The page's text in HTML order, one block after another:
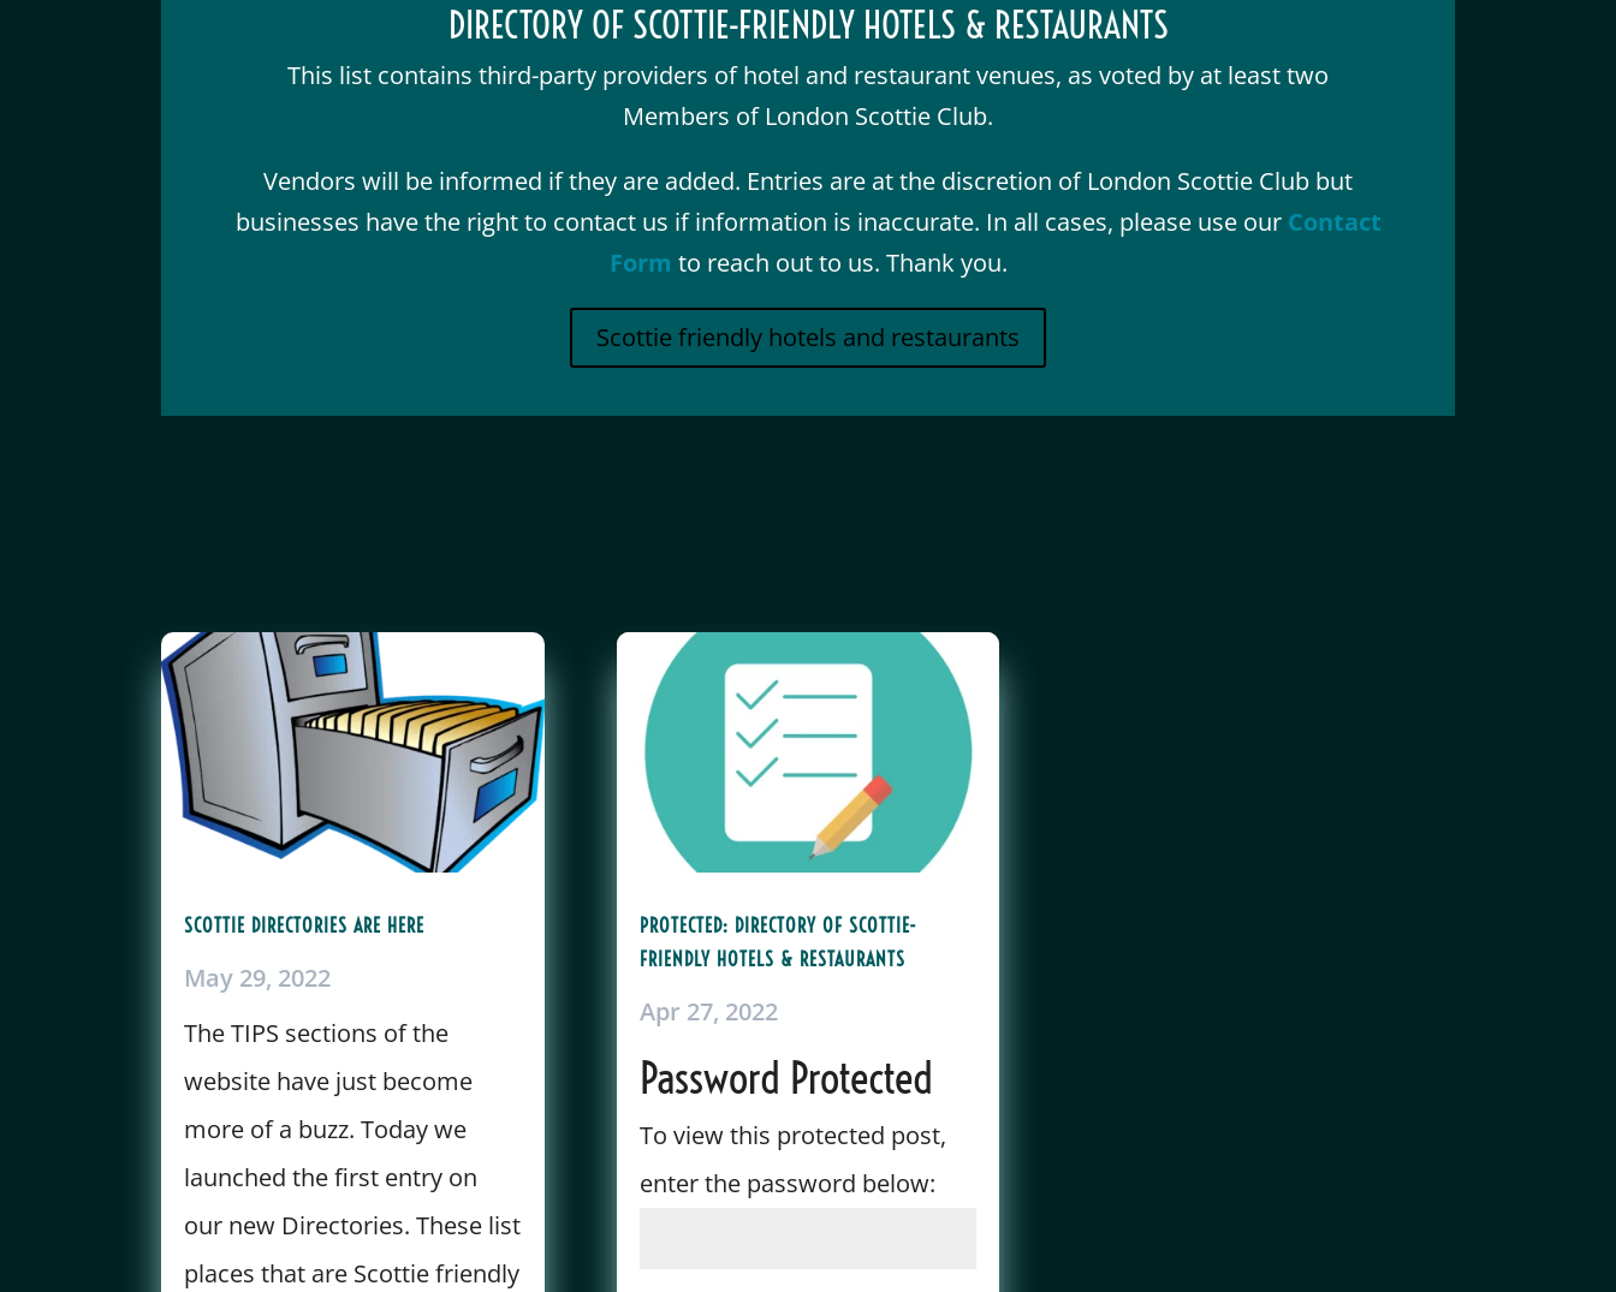
DIRECTORY OF SCOTTIE-FRIENDLY HOTELS & RESTAURANTS
This list contains third-party providers of hotel and restaurant venues, as voted by at least two
Members of London Scottie Club.
Vendors will be informed if they are added. Entries are at the discretion of London Scottie Club but
businesses have the right to contact us if information is inaccurate. In all cases, please use our Contact
Form to reach out to us. Thank you.
Scottie friendly hotels and restaurants
SCOTTIE DIRECTORIES ARE HERE
May 29, 2022
The TIPS sections of the
website have just become
more of a buzz. Today we
launched the first entry on
our new Directories. These list
places that are Scottie friendly
PROTECTED: DIRECTORY OF SCOTTIE-
FRIENDLY HOTELS & RESTAURANTS
Apr 27, 2022
Password Protected
To view this protected post,
enter the password below: